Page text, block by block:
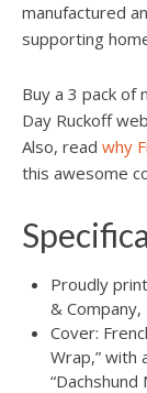
manufactured
supporting
Buy a 3 pack
Day Ruckoff
Also, read why
this awesome
Proudly
& Company,
Cover:
Wrap,” with